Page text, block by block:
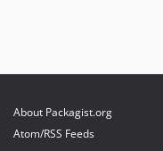
About Packagist.org
Atom/RSS Feeds